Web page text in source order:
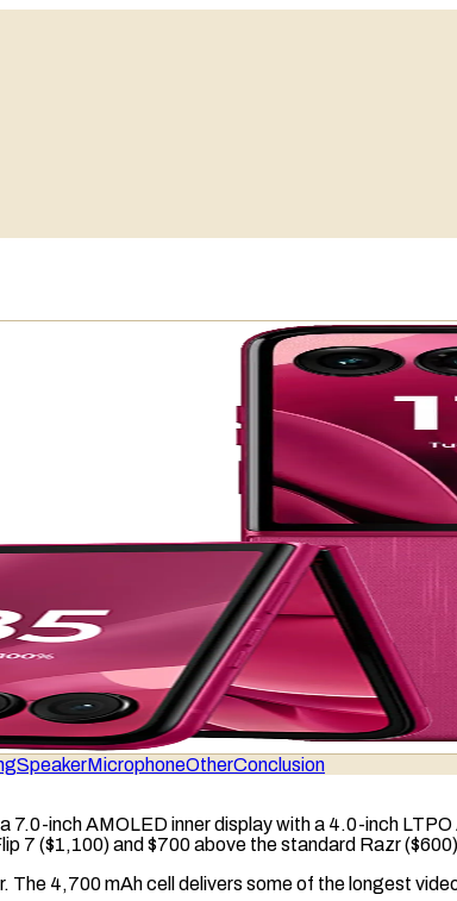
SpeakerMicrophoneOtherConclusion
7.0-inchAMOLEDinner display with a 4.0-inch LTPO
7 ($1,100) and $700 above the standard Razr
The 4,700mAhcell delivers some of the longest